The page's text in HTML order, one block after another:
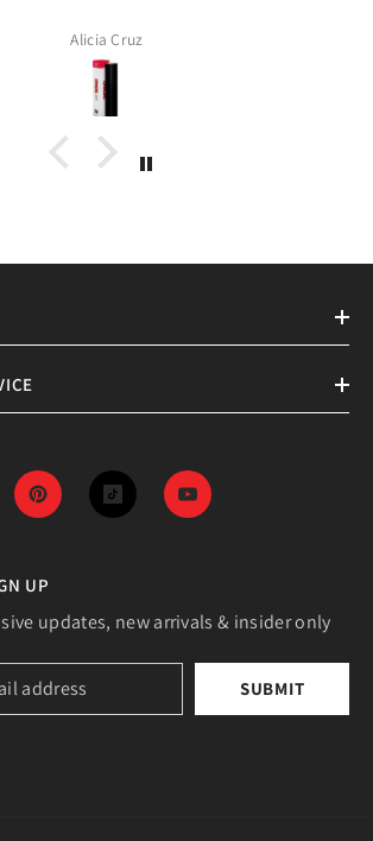
Alicia Cruz
UP
updates, new arrivals & insider only
SUBMIT